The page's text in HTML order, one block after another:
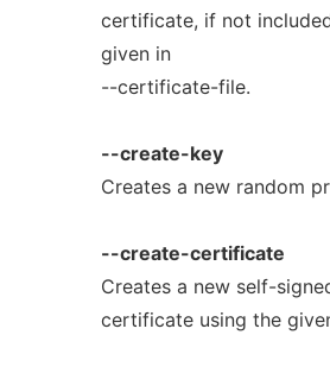
certificate, if not
given in
--certificate-file.
--create-key
Creates a new random
--create-certificate
Creates a new self-
certificate using the